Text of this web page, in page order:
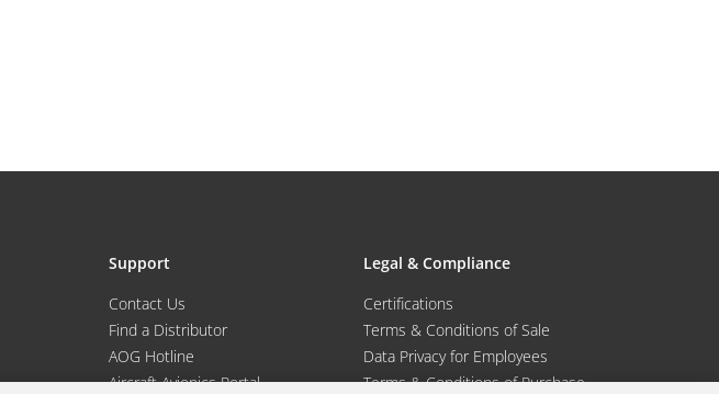
Support
Contact Us
Find a Distributor
AOG Hotline
Aircraft Avionics Portal
Legal & Compliance
Certifications
Terms & Conditions of Sale
Data Privacy for Employees
Terms & Conditions of Purchase